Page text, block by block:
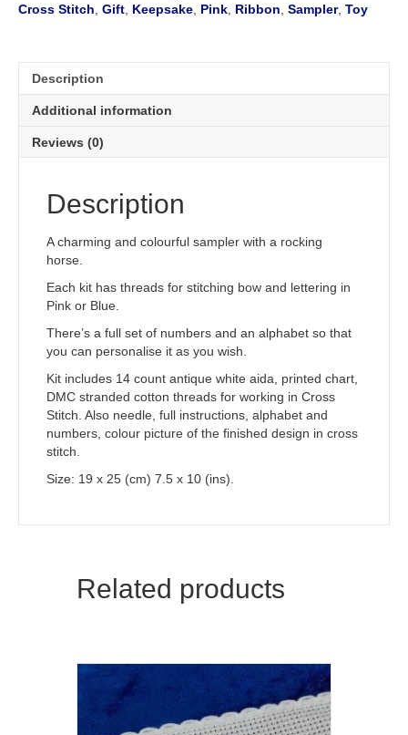
Cross Stitch Gift Keepsake Pink Ribbon Sampler, Toy
Description
Additional information
Reviews (0)
Description
A charming and colourful sampler with a rocking
horse.
Each kit has threads for stitching bow and lettering in
Pink or Blue.
There’s a full set of numbers and an alphabet so that
you can personalise it as you wish.
Kit includes 14 count antique white aida, printed chart,
DMC stranded cotton threads for working in Cross
Stitch. Also needle, full instructions, alphabet and
numbers, colour picture of the finished design in cross
stitch.
Size: 19 x 25 (cm) 7.5 x 10 (ins).
Related products